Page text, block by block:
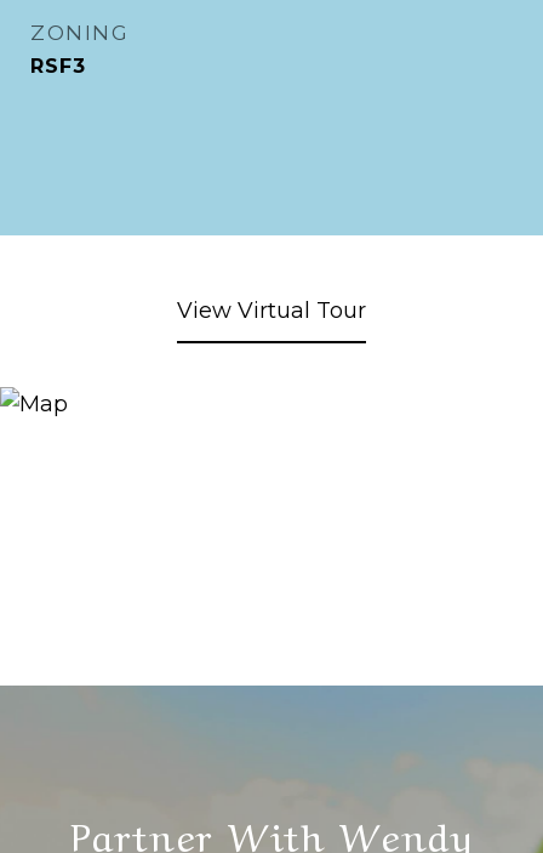
ZONING
RSF3
View Virtual Tour
Partner With Wendy